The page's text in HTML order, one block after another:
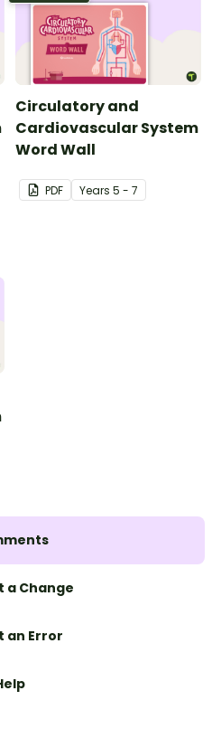
Circulatory and
Cardiovascular System
Word Wall
PDF Years 5 - 7
a Change
an Error